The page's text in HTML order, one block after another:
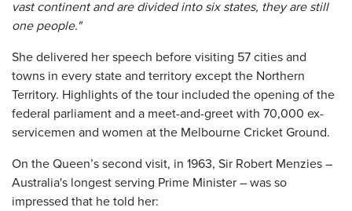
vast continent and are divided into six states, they are still
one people."
She delivered her speech before visiting 57 cities and
towns in every state and territory except the Northern
Territory. Highlights of the tour included the opening of the
federal parliament and a meet-and-greet with 70,000 ex-
servicemen and women at the Melbourne Cricket Ground.
On the Queen’s second visit, in 1963, Sir Robert Menzies –
Australia's longest serving Prime Minister – was so
impressed that he told her: